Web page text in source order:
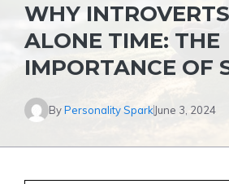
WHY
ALONE TIME: THE
IMPORTANCE OF
ByPersonality Spark June 3, 2024